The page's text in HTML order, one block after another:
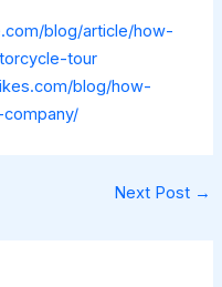
blog/article/how-
tour
blog/how-
Next Post →